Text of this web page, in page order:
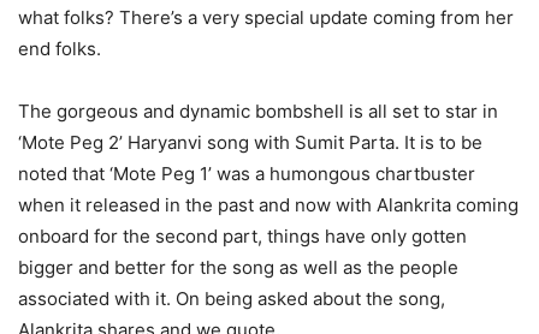
what folks? There’s a very special update coming from her
end folks.
The gorgeous and dynamic bombshell is all set to star in
‘Mote Peg 2’ Haryanvi song with Sumit Parta. It is to be
noted that ‘Mote Peg 1’ was a humongous chartbuster
when it released in the past and now with Alankrita coming
onboard for the second part, things have only gotten
bigger and better for the song as well as the people
associated with it. On being asked about the song,